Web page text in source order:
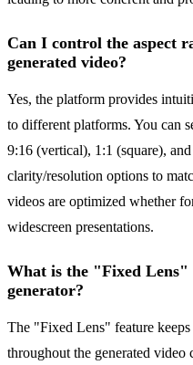
Can I control the aspect
generated video?
Yes, the platform provides
to different platforms. You can
9:16 (vertical), 1:1 (square),
clarity/resolution options to
videos are optimized whether
widescreen presentations.
What is the "Fixed Lens"
generator?
The "Fixed Lens" feature
throughout the generated